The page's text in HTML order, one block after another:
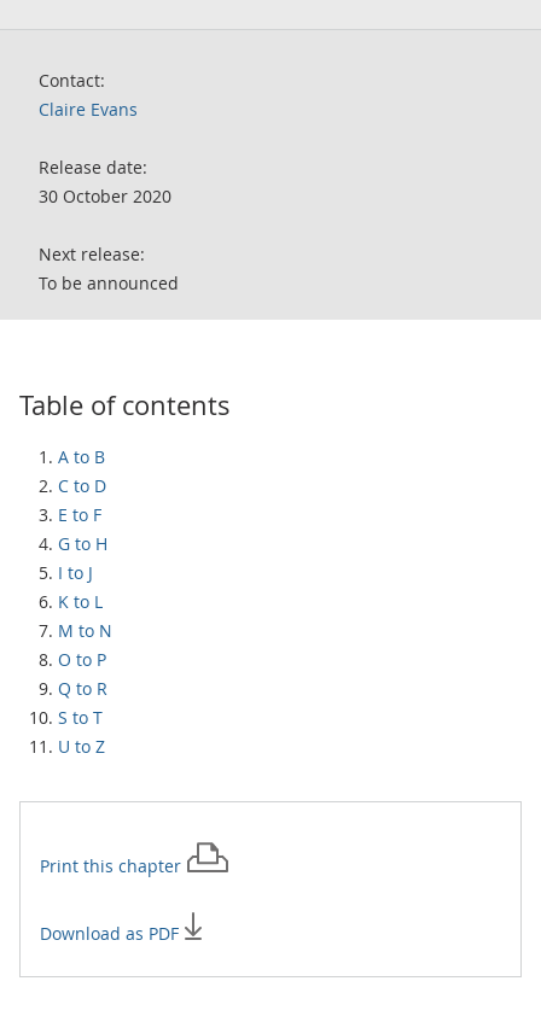
Contact:
Claire Evans
Release date:
30 October 2020
Next release:
To be announced
Table of contents
A to B
C to D
E to F
G to H
I to J
K to L
M to N
O to P
Q to R
S to T
U to Z
Print this chapter
Download as PDF